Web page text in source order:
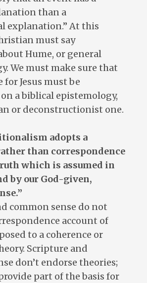
than a
explanation.” At this
must say
Hume, or general
We must make sure that
for Jesus must be
a biblical epistemology,
or deconstructionist one.
adopts a
than correspondence
which is assumed in
by our God-given,
common sense do not
account of
to a coherence or
Scripture and
don’t endorse theories;
part of the basis for